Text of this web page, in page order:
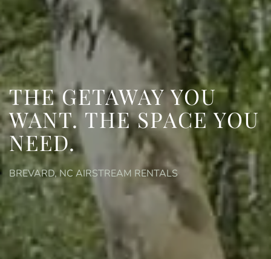
THE GETAWAY YOU
WANT.THE SPACE YOU
NEED.
BREVARD, NC AIRSTREAM RENTALS